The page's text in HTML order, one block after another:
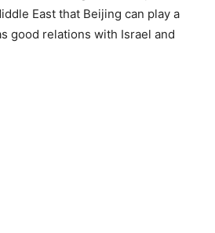
East that Beijing can play a
good relations with Israel and